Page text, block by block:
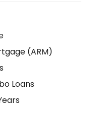
(ARM)
Loans